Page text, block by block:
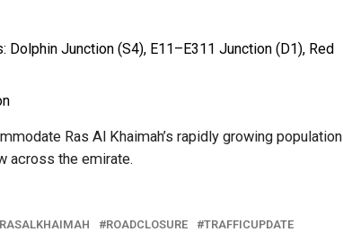
Junction (S4), E11–E311 Junction (D1), Red
Ras Al Khaimah’s rapidly growing population
across the emirate.
RASALKHAIMAH ROADCLOSURE
TRAFFICUPDATE